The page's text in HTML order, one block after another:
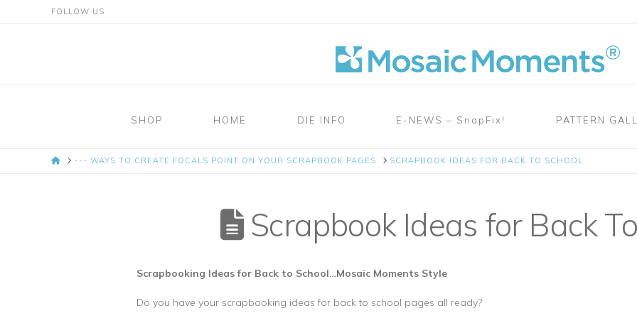
FOLLOW US
Page
SHOP HOME DIE INFO E-NEWS – SnapFix! PATTERN
HOME--- WAYS TO CREATE FOCALS POINT ON YOUR SCRAPBOOK PAGES SCRAPBOOK IDEAS FOR BACK TO SCHOOL
Scrapbook Ideas for Back
Scrapbooking Ideas for Back to School…Mosaic Moments Style
Do you have your scrapbooking ideas for back to school pages all ready?